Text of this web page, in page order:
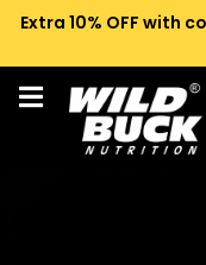
Extra 10% OFF with